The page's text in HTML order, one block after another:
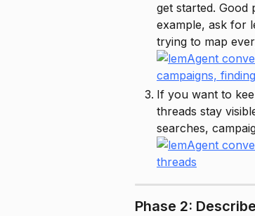
get started.
example, ask for
trying to map
If you want to
threads stay
searches,
Phase 2: